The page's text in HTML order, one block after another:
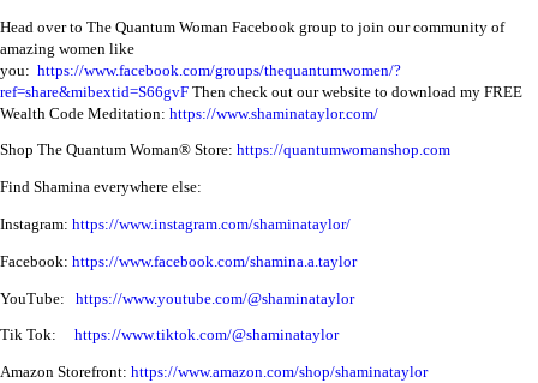
Head over to The Quantum Woman Facebook group to join our community of
amazing women like
you: https://www.facebook.com/groups/thequantumwomen/?
ref=share&mibextid=S66gvF Then check out our website to download my FREE
Wealth Code Meditation: https://www.shaminataylor.com/
Shop The Quantum Woman® Store: https://quantumwomanshop.com
Find Shamina everywhere else:
Instagram: https://www.instagram.com/shaminataylor/
Facebook: https://www.facebook.com/shamina.a.taylor
YouTube: https://www.youtube.com/@shaminataylor
Tik Tok: https://www.tiktok.com/@shaminataylor
Amazon Storefront: https://www.amazon.com/shop/shaminataylor